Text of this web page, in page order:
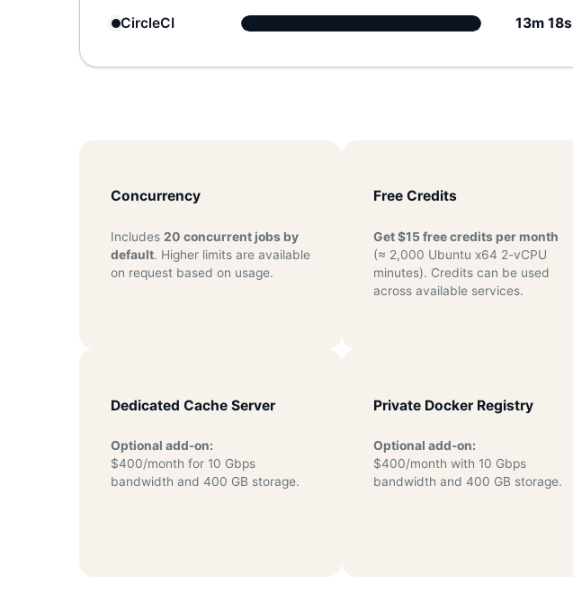
CircleCI 13m 18s
Concurrency
Includes 20 concurrent jobs by
default. Higher limits are available
on request based on usage.
Free Credits
Get $15 free credits per month
(≈ 2,000 Ubuntu x64 2-vCPU
minutes). Credits can be used
across available services.
Dedicated Cache Server
Optional add-on:
$400/month for 10 Gbps
bandwidth and 400 GB storage.
Private Docker Registry
Optional add-on:
$400/month with 10 Gbps
bandwidth and 400 GB storage.